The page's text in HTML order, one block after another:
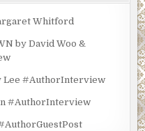
Whitford
by David Woo &
Lee #AuthorInterview
#AuthorInterview